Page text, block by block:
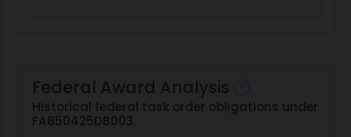
Federal Award Analysis
Historical federal task order obligations under
FA850425DB003